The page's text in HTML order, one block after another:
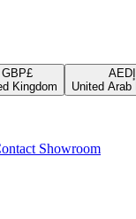
GBP£
Kingdom
AED
United Arab
Showroom